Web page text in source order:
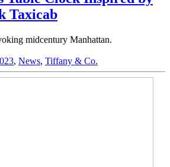
Taxicab
midcentury Manhattan.
, News, Tiffany & Co.